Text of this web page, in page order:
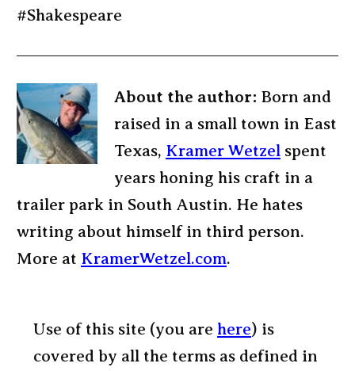
#Shakespeare
About the author: Born and
raised in a small town in East
Texas, Kramer Wetzel spent
years honing his craft in a
trailer park in South Austin. He hates
writing about himself in third person.
More at KramerWetzel.com.
Use of this site (you are here) is
covered by all the terms as defined in